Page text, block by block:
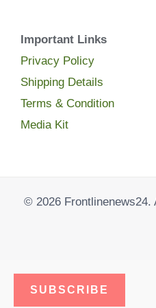
Important Links
Privacy Policy
Shipping Details
Terms & Condition
Media Kit
© 2026 Frontlinenews24.
SUBSCRIBE